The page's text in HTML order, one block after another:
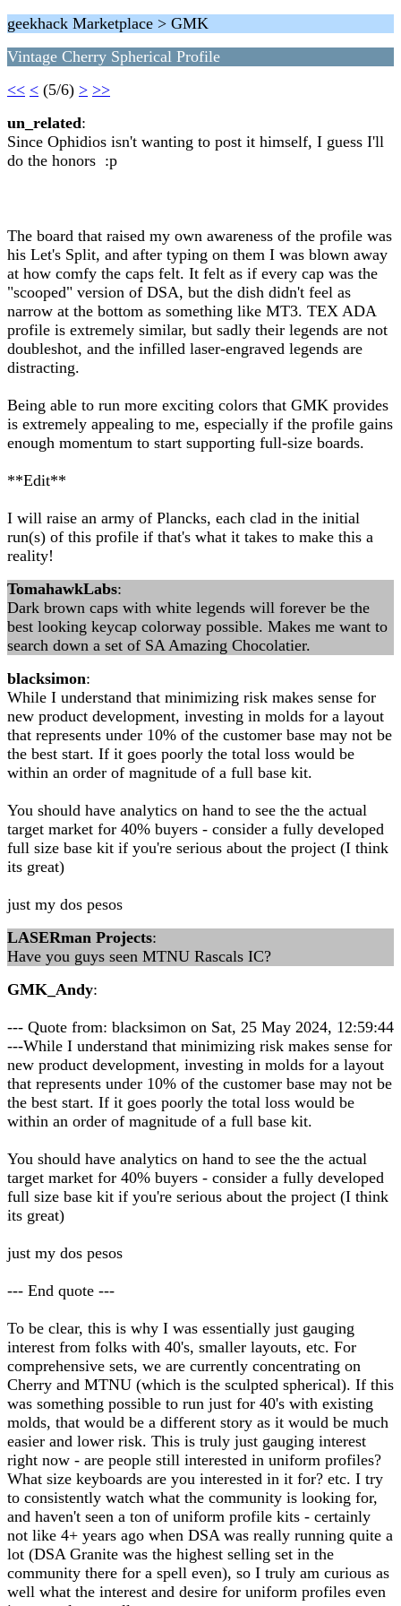
geekhack Marketplace > GMK
Vintage Cherry Spherical Profile
<< < (5/6) > >>
un_related:
Since Ophidios isn't wanting to post it himself, I guess I'll
do the honors :p
The board that raised my own awareness of the profile was
his Let's Split, and after typing on them I was blown away
at how comfy the caps felt. It felt as if every cap was the
"scooped" version of DSA, but the dish didn't feel as
narrow at the bottom as something like MT3. TEX ADA
profile is extremely similar, but sadly their legends are not
doubleshot, and the infilled laser-engraved legends are
distracting.
Being able to run more exciting colors that GMK provides
is extremely appealing to me, especially if the profile gains
enough momentum to start supporting full-size boards.
**Edit**
I will raise an army of Plancks, each clad in the initial
run(s) of this profile if that's what it takes to make this a
reality!
TomahawkLabs:
Dark brown caps with white legends will forever be the
best looking keycap colorway possible. Makes me want to
search down a set of SA Amazing Chocolatier.
blacksimon:
While I understand that minimizing risk makes sense for
new product development, investing in molds for a layout
that represents under 10% of the customer base may not be
the best start. If it goes poorly the total loss would be
within an order of magnitude of a full base kit.
You should have analytics on hand to see the the actual
target market for 40% buyers - consider a fully developed
full size base kit if you're serious about the project (I think
its great)
just my dos pesos
LASERman Projects:
Have you guys seen MTNU Rascals IC?
GMK_Andy:
--- Quote from: blacksimon on Sat, 25 May 2024, 12:59:44
---While I understand that minimizing risk makes sense for
new product development, investing in molds for a layout
that represents under 10% of the customer base may not be
the best start. If it goes poorly the total loss would be
within an order of magnitude of a full base kit.
You should have analytics on hand to see the the actual
target market for 40% buyers - consider a fully developed
full size base kit if you're serious about the project (I think
its great)
just my dos pesos
--- End quote ---
To be clear, this is why I was essentially just gauging
interest from folks with 40's, smaller layouts, etc. For
comprehensive sets, we are currently concentrating on
Cherry and MTNU (which is the sculpted spherical). If this
was something possible to run just for 40's with existing
molds, that would be a different story as it would be much
easier and lower risk. This is truly just gauging interest
right now - are people still interested in uniform profiles?
What size keyboards are you interested in it for? etc. I try
to consistently watch what the community is looking for,
and haven't seen a ton of uniform profile kits - certainly
not like 4+ years ago when DSA was really running quite a
lot (DSA Granite was the highest selling set in the
community there for a spell even), so I truly am curious as
well what the interest and desire for uniform profiles even